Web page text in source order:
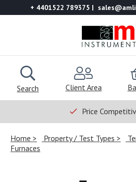
+ 4401522 789375
Search Client Area
Price
Home Property / Test Types
Furnaces